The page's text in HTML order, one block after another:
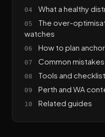
What a healthy
The over-
watches
How to plan
Common mistakes
Tools and
Perth and WA
Related guides